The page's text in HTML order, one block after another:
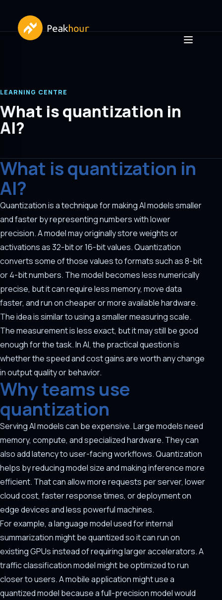
LEARNING CENTRE
What is quantization in
AI?
What is quantization in
AI?
Quantization is a technique for making AI models smaller
and faster by representing numbers with lower
precision. A model may originally store weights or
activations as 32-bit or 16-bit values. Quantization
converts some of those values to formats such as 8-bit
or 4-bit numbers. The model becomes less numerically
precise, but it can require less memory, move data
faster, and run on cheaper or more available hardware.
The idea is similar to using a smaller measuring scale.
The measurement is less exact, but it may still be good
enough for the task. In AI, the practical question is
whether the speed and cost gains are worth any change
in output quality or behavior.
Why teams use
quantization
Serving AI models can be expensive. Large models need
memory, compute, and specialized hardware. They can
also add latency to user-facing workflows. Quantization
helps by reducing model size and making inference more
efficient. That can allow more requests per server, lower
cloud cost, faster response times, or deployment on
edge devices and less powerful machines.
For example, a language model used for internal
summarization might be quantized so it can run on
existing GPUs instead of requiring larger accelerators. A
traffic classification model might be optimized to run
closer to users. A mobile application might use a
quantized model because a full-precision model would